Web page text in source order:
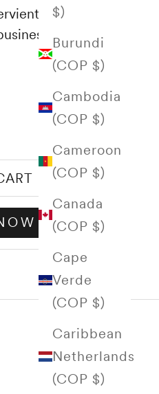
$)
Burundi
(COP $)
Cambodia
(COP $)
Cameroon
(COP $)
Canada
(COP $)
Cape
Verde
(COP $)
Caribbean
Netherlands
(COP $)
and their
days.